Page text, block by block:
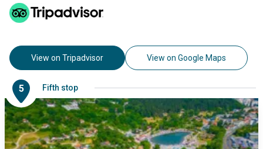
View on Tripadvisor View on Google Maps
5 Fifth stop